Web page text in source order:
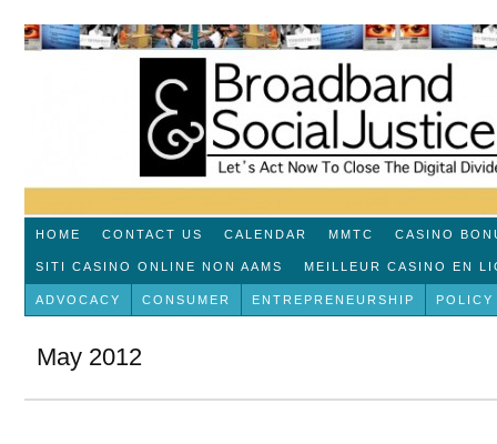
HOME CONTACT US CALENDAR MMTC CASINO
SITI CASINO ONLINE NON AAMS MEILLEUR CASINO EN
ADVOCACY CONSUMER ENTREPRENEURSHIP POLICY
May 2012